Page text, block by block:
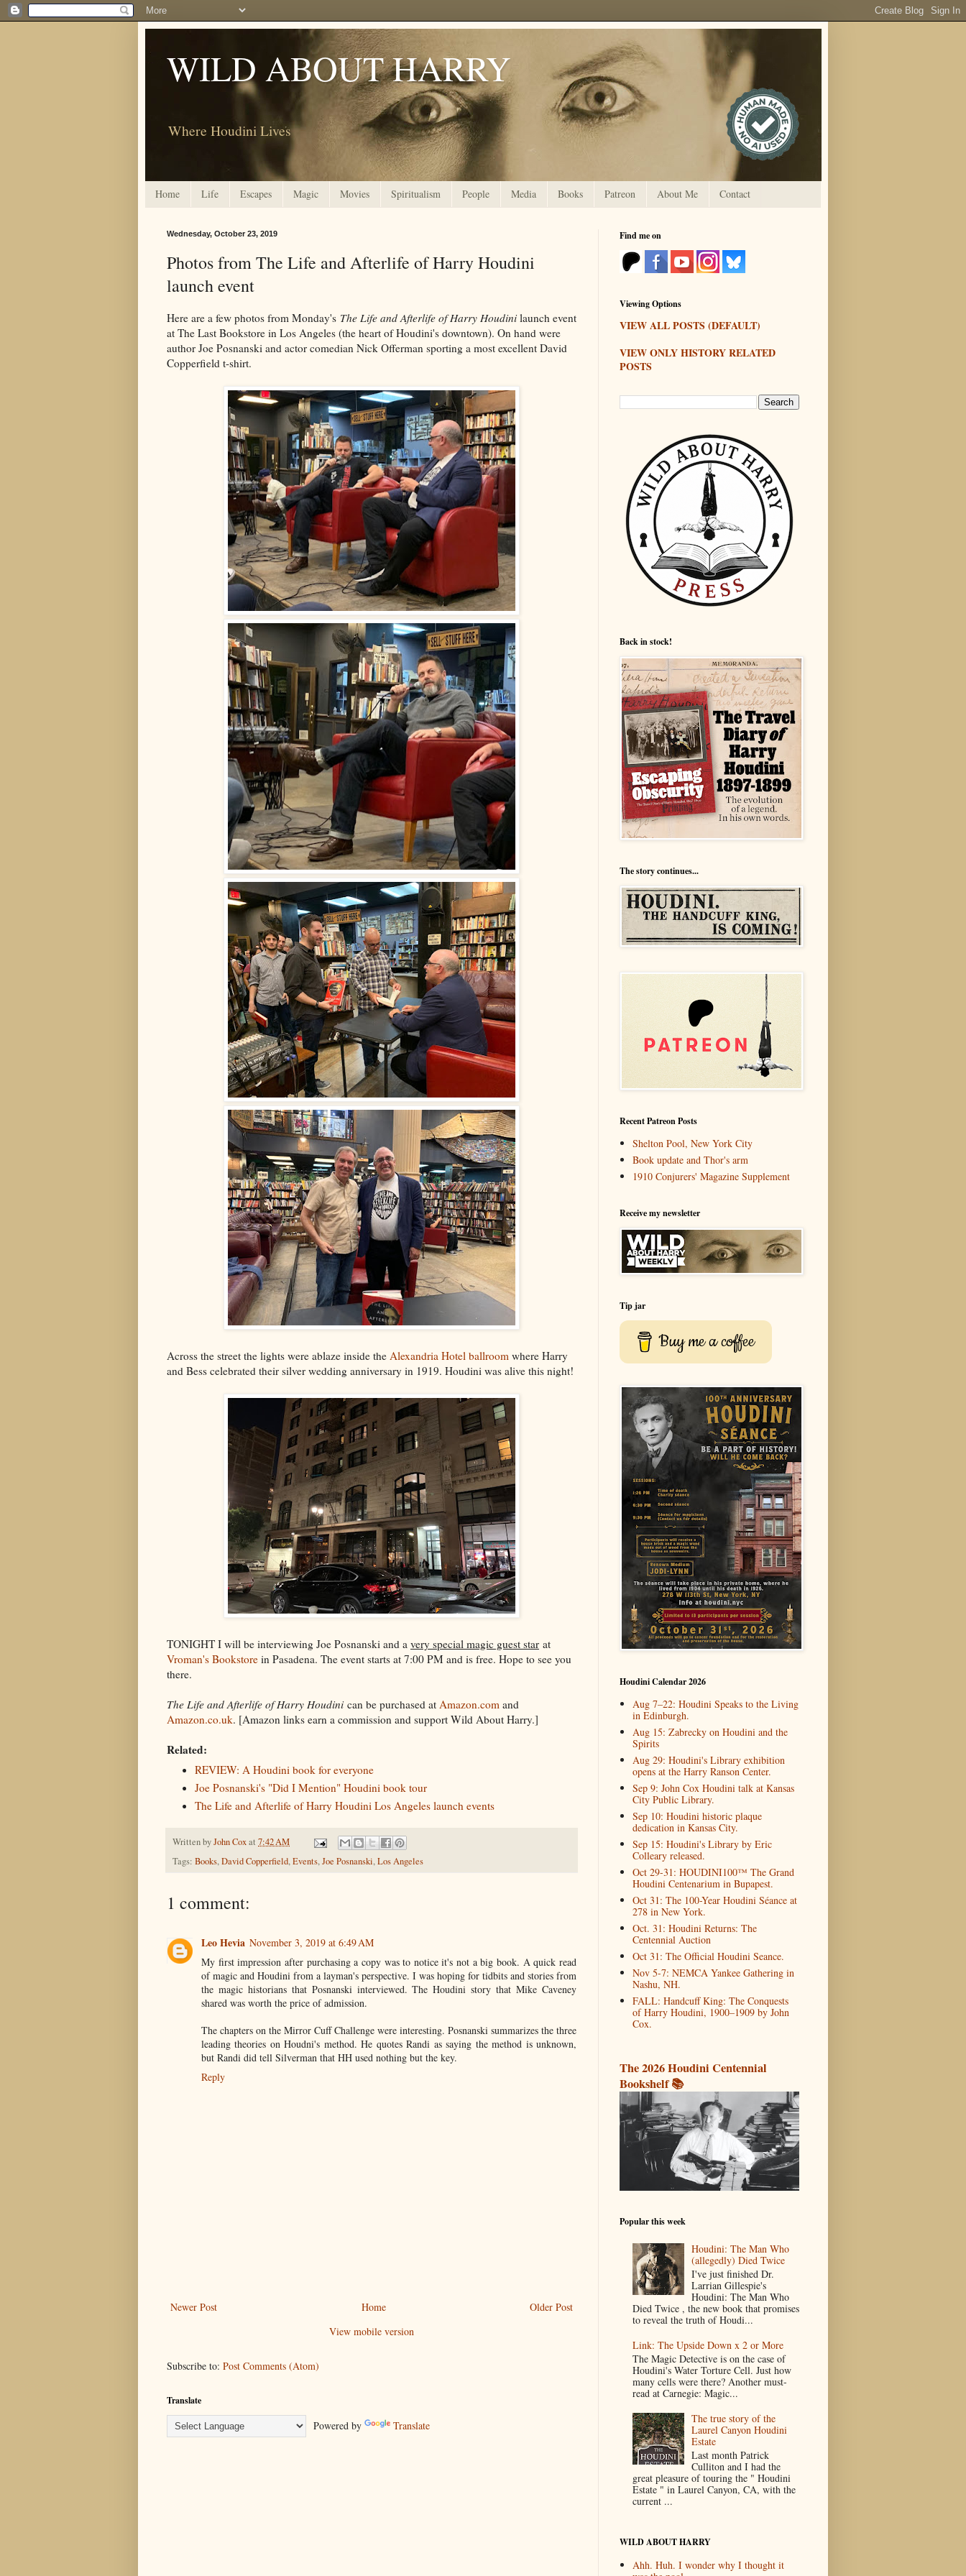
WILD ABOUT HARRY
Where Houdini Lives
Home Life Escapes Magic Movies Spiritualism People Media Books Patreon About Me Contact
Wednesday, October 23, 2019
Photos from The Life and Afterlife of Harry Houdini
launch event
Here are a few photos from Monday's The Life and Afterlife of Harry Houdini launch event
at The Last Bookstore in Los Angeles (the heart of Houdini's downtown). On hand were
author Joe Posnanski and actor comedian Nick Offerman sporting a most excellent David
Copperfield t-shirt.
Across the street the lights were ablaze inside the Alexandria Hotel ballroom where Harry
and Bess celebrated their silver wedding anniversary in 1919. Houdini was alive this night!
TONIGHT I will be interviewing Joe Posnanski and a very special magic guest star at
Vroman's Bookstore in Pasadena. The event starts at 7:00 PM and is free. Hope to see you
there.
The Life and Afterlife of Harry Houdini can be purchased at Amazon.com and
Amazon.co.uk. [Amazon links earn a commission and support Wild About Harry.]
Related:
REVIEW: A Houdini book for everyone
Joe Posnanski's "Did I Mention" Houdini book tour
The Life and Afterlife of Harry Houdini Los Angeles launch events
Written byJohn Coxat 7:42 AM
Tags: Books,David Copperfield,Events,Joe Posnanski,Los Angeles
1 comment:
Leo Hevia November 3, 2019 at 6:49 AM
My first impression after purchasing a copy was to notice it's not a big book. A quick read
of magic and Houdini from a layman's perspective. I was hoping for tidbits and stories from
the magic historians that Posnanski interviewed. The Houdini story that Mike Caveney
shared was worth the price of admission.
The chapters on the Mirror Cuff Challenge were interesting. Posnanski summarizes the three
leading theories on Houdni's method. He quotes Randi as saying the method is unknown,
but Randi did tell Silverman that HH used nothing but the key.
Reply
Newer Post Older Post
Home
View mobile version
Subscribe to: Post Comments (Atom)
Translate
Powered by Translate
Find me on
Viewing Options
VIEW ALL POSTS (DEFAULT)
VIEW ONLY HISTORY RELATED
POSTS
Back in stock!
The story continues...
Recent Patreon Posts
Shelton Pool, New York City
Book update and Thor's arm
1910 Conjurers' Magazine Supplement
Receive my newsletter
Tip jar
Buy me a coffee
Houdini Calendar 2026
Aug 7–22: Houdini Speaks to the Living
in Edinburgh.
Aug 15: Zabrecky on Houdini and the
Spirits
Aug 29: Houdini's Library exhibition
opens at the Harry Ranson Center.
Sep 9: John Cox Houdini talk at Kansas
City Public Library.
Sep 10: Houdini historic plaque
dedication in Kansas City.
Sep 15: Houdini's Library by Eric
Colleary released.
Oct 29-31: HOUDINI100™ The Grand
Houdini Centenarium in Bupapest.
Oct 31: The 100-Year Houdini Séance at
278 in New York.
Oct. 31: Houdini Returns: The
Centennial Auction
Oct 31: The Official Houdini Seance.
Nov 5-7: NEMCA Yankee Gathering in
Nashu, NH.
FALL: Handcuff King: The Conquests
of Harry Houdini, 1900–1909 by John
Cox.
The 2026 Houdini Centennial
Bookshelf 📚
Popular this week
Houdini: The Man Who
(allegedly) Died Twice
I've just finished Dr.
Larrian Gillespie's
Houdini: The Man Who
Died Twice , the new book that promises
to reveal the truth of Houdi...
Link: The Upside Down x 2 or More
The Magic Detective is on the case of
Houdini's Water Torture Cell. Just how
many cells were there? Another must-
read at Carnegie: Magic...
The true story of the
Laurel Canyon Houdini
Estate
Last month Patrick
Culliton and I had the
great pleasure of touring the " Houdini
Estate " in Laurel Canyon, CA, with the
current ...
WILD ABOUT HARRY
Ahh. Huh. I wonder why I thought it